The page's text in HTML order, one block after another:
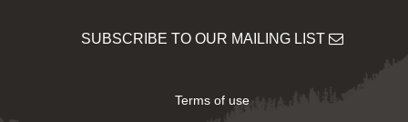
SUBSCRIBE TO OUR MAILING LIST
Terms of use